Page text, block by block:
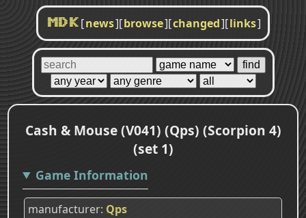
MDK [news][browse][changed][links]
Cash & Mouse (V041) (Qps) (Scorpion 4)
(set 1)
Game Information
manufacturer Qps